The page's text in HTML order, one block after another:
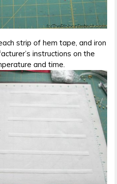
strip of hem tape, and iron
instructions on the
and time.